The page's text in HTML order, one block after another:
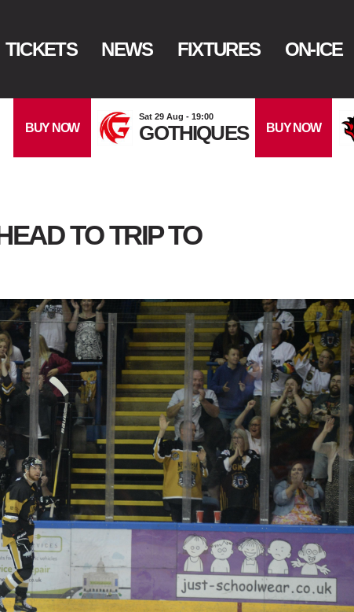
TICKETS NEWS FIXTURES ON-ICE
BUY NOW
Sat 29 Aug - 19:00
GOTHIQUES BUY NOW
TO TRIP TO